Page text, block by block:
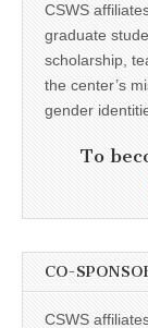
CSWS
graduate
scholarship,
the center’s
gender
To
CO-
CSWS